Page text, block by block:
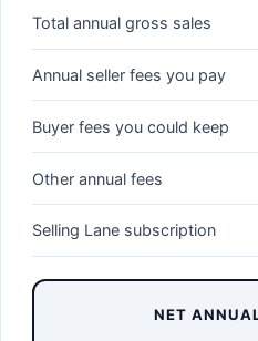
Total annual gross sales
Annual seller fees you pay
Buyer fees you could keep
Other annual fees
Selling Lane subscription
NET